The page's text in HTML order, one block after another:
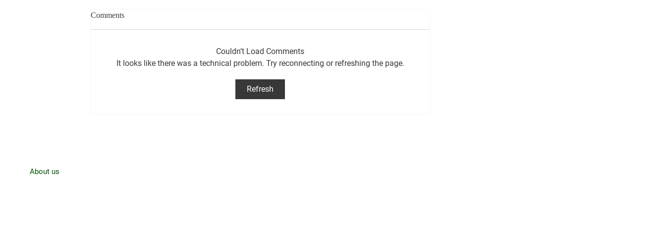
CJRO Radio News- August 3rd, 2026
First mosquitoes of the 2026 season
Comments
Couldn’t Load Comments
It looks like there was a technical problem. Try reconnecting or refreshing the page.
Refresh
About us